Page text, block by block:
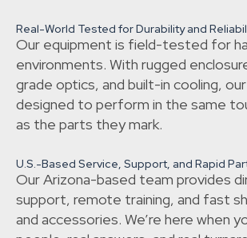
Real-World Tested for Durability and
Our equipment is field-tested for
environments. With rugged
grade optics, and built-in cooling,
designed to perform in the same
as the parts they mark.
U.S.-Based Service, Support, and Rapid
Our Arizona-based team provides
support, remote training, and fast
and accessories. We’re here when